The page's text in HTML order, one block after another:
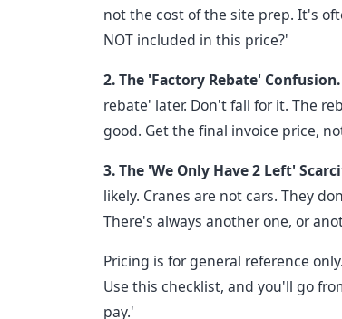
not the cost of the site prep. It's
NOT included in this price?'
2. The 'Factory Rebate' Confusion.
rebate' later. Don't fall for it. The
good. Get the final invoice price,
3. The 'We Only Have 2 Left'
likely. Cranes are not cars. They
There's always another one, or
Pricing is for general reference
Use this checklist, and you'll go
pay.'